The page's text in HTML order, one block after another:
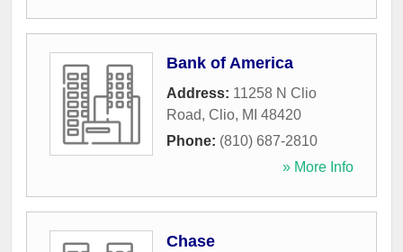
Bank of America
Address: 11258 N Clio
Road, Clio, MI 48420
Phone: (810) 687-2810
» More Info
Chase